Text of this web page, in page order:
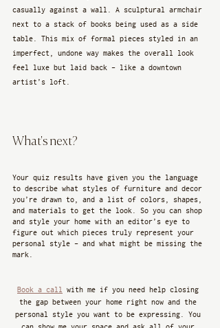
casually against a wall. A sculptural armchair
next to a stack of books being used as a side
table. This mix of formal pieces styled in an
imperfect, undone way makes the overall look
feel luxe but laid back - like a downtown
artist’s loft.
What's next?
Your quiz results have given you the language
to describe what styles of furniture and decor
you’re drawn to, and a list of colors, shapes,
and materials to get the look. So you can shop
and style your home with an editor’s eye to
figure out which pieces truly represent your
personal style - and what might be missing the
mark.
Book a call
with me if you need help closing
the gap between your home right now and the
personal style you want to be expressing. You